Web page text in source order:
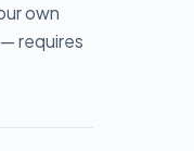
own
requires